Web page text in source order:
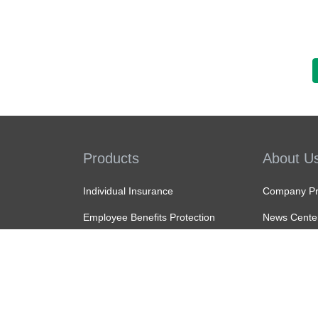
Products
Individual Insurance
Employee Benefits Protection
About
Company
News